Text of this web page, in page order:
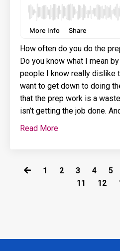
How often do you do the
Do you know what I mean
people I know really dislike
want to get down to doing
that the prep work is a
isn’t getting the job done.
Read More
1 2 3 4 5
11
12